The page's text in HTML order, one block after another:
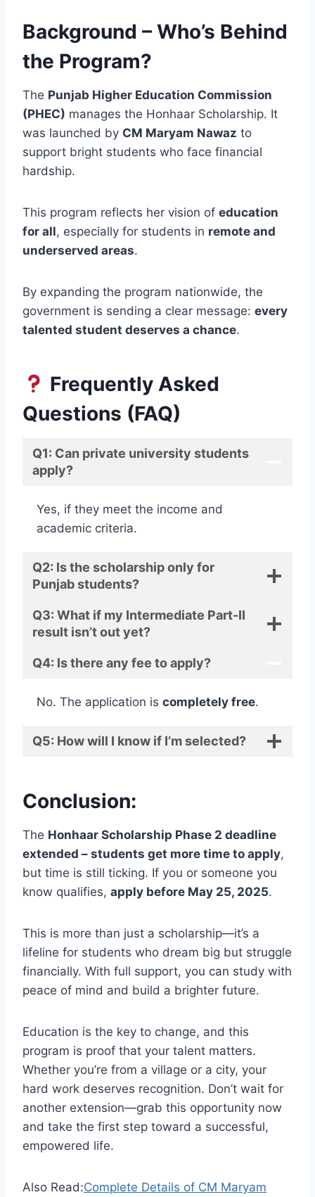
Background – Who’s Behind
the Program?
The Punjab Higher Education Commission
(PHEC) manages the Honhaar Scholarship. It
was launched by CM Maryam Nawaz to
support bright students who face financial
hardship.
This program reflects her vision of education
for all, especially for students in remote and
underserved areas.
By expanding the program nationwide, the
government is sending a clear message: every
talented student deserves a chance.
Frequently Asked
Questions (FAQ)
Q1: Can private university students
apply?
Yes, if they meet the income and
academic criteria.
Q2: Is the scholarship only for
Punjab students?
Q3: What if my Intermediate Part-II
result isn’t out yet?
Q4: Is there any fee to apply?
No. The application is completely free.
Q5: How will I know if I’m selected?
Conclusion:
The Honhaar Scholarship Phase 2 deadline
extended – students get more time to apply,
but time is still ticking. If you or someone you
know qualifies, apply before May 25, 2025.
This is more than just a scholarship—it’s a
lifeline for students who dream big but struggle
financially. With full support, you can study with
peace of mind and build a brighter future.
Education is the key to change, and this
program is proof that your talent matters.
Whether you’re from a village or a city, your
hard work deserves recognition. Don’t wait for
another extension—grab this opportunity now
and take the first step toward a successful,
empowered life.
Also Read:Complete Details of CM Maryam